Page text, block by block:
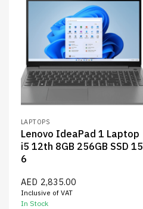
LAPTOPS
Lenovo IdeaPad 1 Laptop
i5 12th 8GB 256GB SSD 15
6
AED 2,835.00
Inclusive of VAT
In Stock